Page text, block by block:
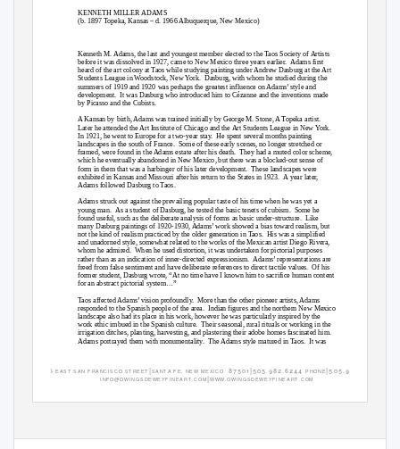
KENNETH MILLER ADAMS
(b. 1897 Topeka, Kansas – d. 1966 Albuquerque, New Mexico)
Kenneth M. Adams, the last and youngest member elected to the Taos Society of Artists
before it was dissolved in 1927, came to New Mexico three years earlier. Adams first
heard of the art colony at Taos while studying painting under Andrew Dasburg at the Art
Students League in Woodstock, New York. Dasburg, with whom he studied during the
summers of 1919 and 1920 was perhaps the greatest influence on Adams’ style and
development. It was Dasburg who introduced him to Cézanne and the inventions made
by Picasso and the Cubists.
A Kansan by birth, Adams was trained initially by George M. Stone, A Topeka artist.
Later he attended the Art Institute of Chicago and the Art Students League in New York.
In 1921, he went to Europe for a two-year stay.
He spent several months painting
landscapes in the south of France. Some of these early scenes, no longer stretched or
framed, were found in the Adams estate after his death. They had a muted color scheme,
which he eventually abandoned in New Mexico, but there was a blocked-out sense of
form in them that was a harbinger of his later development.
These landscapes were
exhibited in Kansas and Missouri after his return to the States in 1923. A year later,
Adams followed Dasburg to Taos.
Adams struck out against the prevailing popular taste of his time when he was yet a
young man.
As a student of Dasburg, he tested the basic tenets of cubism.
Some he
found useful, such as the deliberate analysis of forms as basic under-structure.
Like
many Dasburg paintings of 1920-1930, Adams’ work showed a bias toward realism, but
not the kind of realism practiced by the older generation in Taos. His was a simplified
and unadorned style, somewhat related to the works of the Mexican artist Diego Rivera,
whom he admired. When he used distortion, it was undertaken for pictorial purposes
rather than as an indication of inner-directed expressionism.
Adams’ representations are
freed from false sentiment and have deliberate references to direct tactile values.
Of his
former student, Dasburg wrote, “At no time have I known him to sacrifice human content
for an abstract pictorial system…”
Taos affected Adams’ vision profoundly. More than the other pioneer artists, Adams
responded to the Spanish people of the area.
Indian figures and the northern New Mexico
landscape also had its place in his work, however he was particularly inspired by the
work ethic imbued in the Spanish culture. Their seasonal, rural rituals or working in the
irrigation ditches, planting, harvesting, and plastering their adobe homes fascinated him.
Adams portrayed them with monumentality.
The Adams style matured in Taos. It was
  E A S T S AN F R A NCI S CO S T R E E T |S A NT A F E , NE W ME XI CO  |. .   P HONE| . . 
I NF O@OWI N GS DE WE Y F I NE A R T . COM|WWW. OWI NGS DE WE Y F I NE A R T . COM